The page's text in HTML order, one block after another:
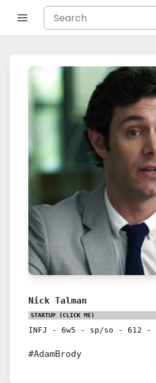
Nick Talman
STARTUP (CLICK ME)
INFJ - 6w5 - sp/so - 612 -
#AdamBrody